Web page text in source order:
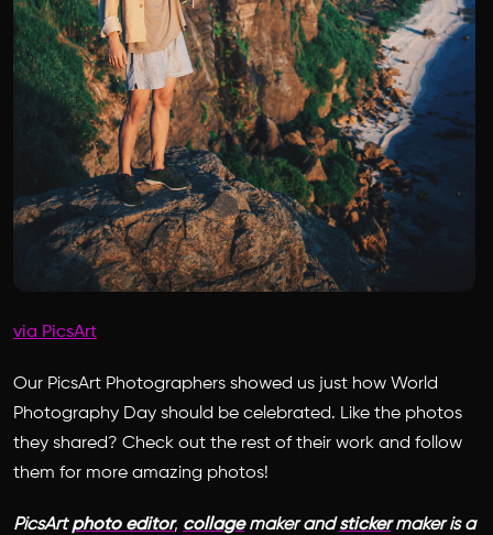
via PicsArt
Our PicsArt Photographers showed us just how World
Photography Day should be celebrated. Like the photos
they shared? Check out the rest of their work and follow
them for more amazing photos!
PicsArtphoto editor, collagemaker andstickermaker is a